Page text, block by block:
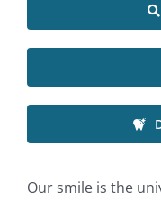
Our smile is the